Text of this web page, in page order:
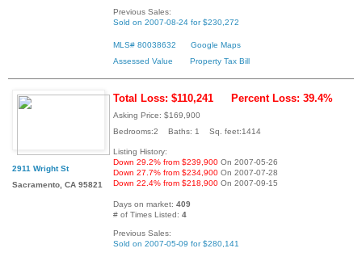
Previous Sales:
Sold on 2007-08-24 for $230,272
MLS# 80038632
Google Maps
Assessed Value
Property Tax Bill
2911 Wright St
Sacramento, CA 95821
Total Loss: $110,241 Percent Loss: 39.4%
Asking Price: $169,900
Bedrooms:2 Baths: 1 Sq. feet:1414
Listing History:
Down 29.2% from $239,900 On 2007-05-26
Down 27.7% from $234,900 On 2007-07-28
Down 22.4% from $218,900 On 2007-09-15
Days on market: 409
# of Times Listed: 4
Previous Sales:
Sold on 2007-05-09 for $280,141